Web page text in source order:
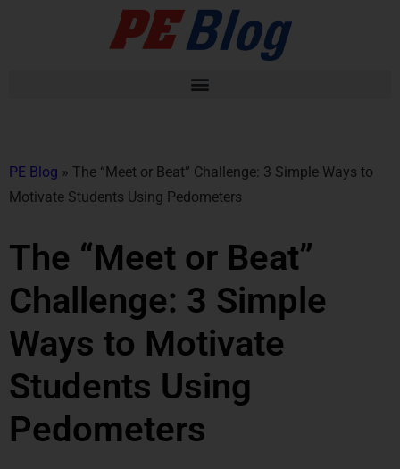
PE Blog » The “Meet or Beat” Challenge: 3 Simple Ways to
Motivate Students Using Pedometers
The “Meet or Beat”
Challenge: 3 Simple
Ways to Motivate
Students Using
Pedometers